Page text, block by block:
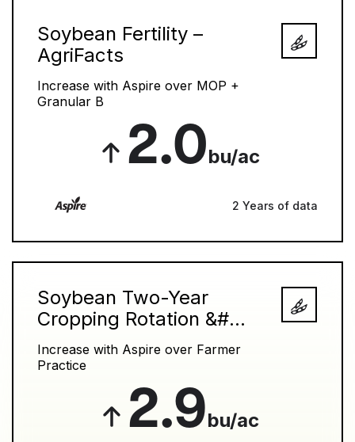
Soybean Fertility –
AgriFacts
Increase with Aspire over MOP +
Granular B
2.0bu/ac
2 Years of data
Soybean Two-Year
Cropping Rotation &#...
Increase with Aspire over Farmer
Practice
2.9bu/ac